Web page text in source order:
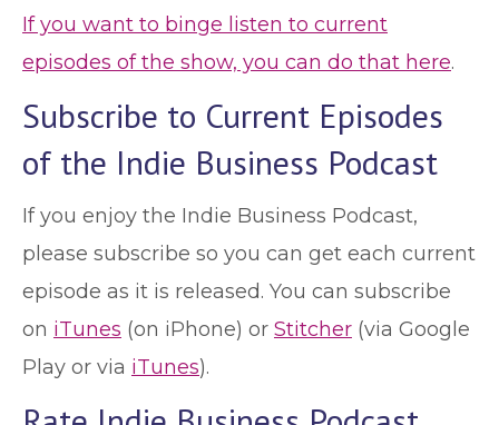
If you want to binge listen to current
episodes of the show, you can do that here.
Subscribe to Current Episodes
of the Indie Business Podcast
If you enjoy the Indie Business Podcast,
please subscribe so you can get each current
episode as it is released. You can subscribe
on iTunes (on iPhone) or Stitcher (via Google
Play or via iTunes).